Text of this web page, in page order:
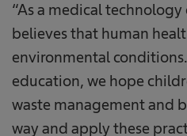
“As a medical
believes that human
environmental
education, we hope
waste management and
way and apply these